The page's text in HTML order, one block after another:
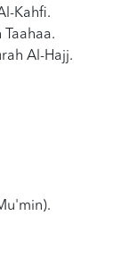
Kahfi.
Al-Hajj.